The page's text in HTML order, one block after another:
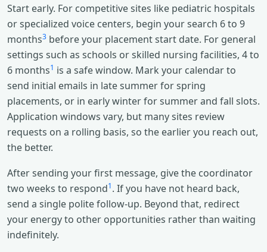
Start early. For competitive sites like pediatric hospitals
or specialized voice centers, begin your search 6 to 9
months3 before your placement start date. For general
settings such as schools or skilled nursing facilities, 4 to
6 months1 is a safe window. Mark your calendar to
send initial emails in late summer for spring
placements, or in early winter for summer and fall slots.
Application windows vary, but many sites review
requests on a rolling basis, so the earlier you reach out,
the better.
After sending your first message, give the coordinator
two weeks to respond1. If you have not heard back,
send a single polite follow-up. Beyond that, redirect
your energy to other opportunities rather than waiting
indefinitely.